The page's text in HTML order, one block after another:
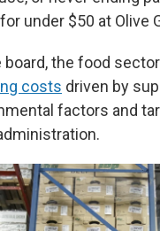
under $50 at Olive
the food
costs driven by
factors and